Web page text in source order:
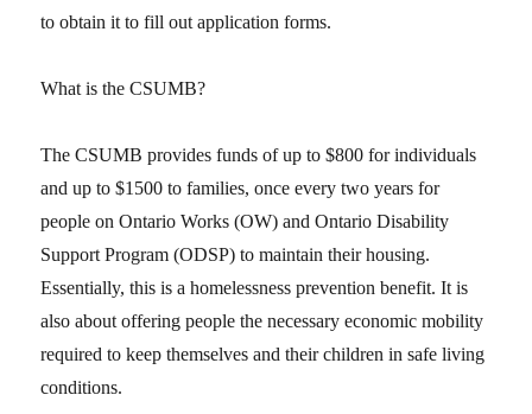
to obtain it to fill out application forms.
What is the CSUMB?
The CSUMB provides funds of up to $800 for individuals
and up to $1500 to families, once every two years for
people on Ontario Works (OW) and Ontario Disability
Support Program (ODSP) to maintain their housing.
Essentially, this is a homelessness prevention benefit. It is
also about offering people the necessary economic mobility
required to keep themselves and their children in safe living
conditions.